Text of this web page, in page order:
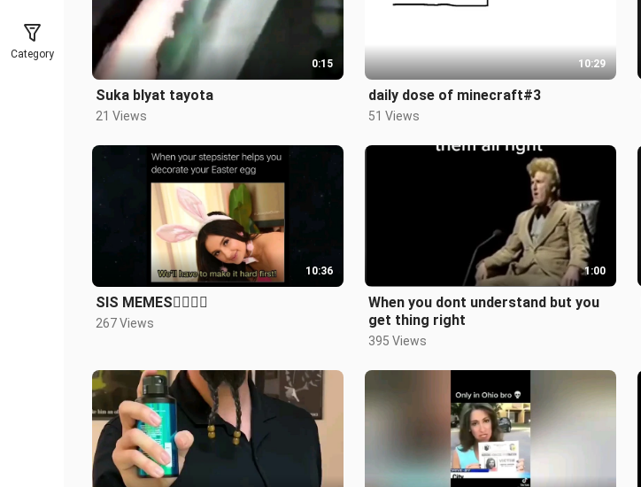
Category
0:15
Suka blyat tayota
21 Views
10:29
daily dose of minecraft#3
51 Views
10:36
SIS MEMES🤷‍♀️🤷‍♀️
267 Views
1:00
When you dont understand but you
get thing right
395 Views